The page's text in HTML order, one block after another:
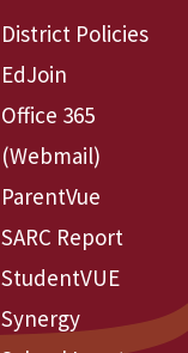
District Policies
EdJoin
Office 365
(Webmail)
ParentVue
SARC Report
StudentVUE
Synergy